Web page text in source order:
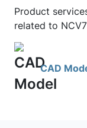
Product
related to
CAD